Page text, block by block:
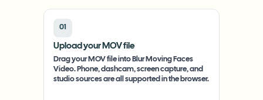
01
Upload your MOV file
Drag your MOV file into Blur Moving Faces
Video. Phone, dashcam, screen capture, and
studio sources are all supported in the browser.